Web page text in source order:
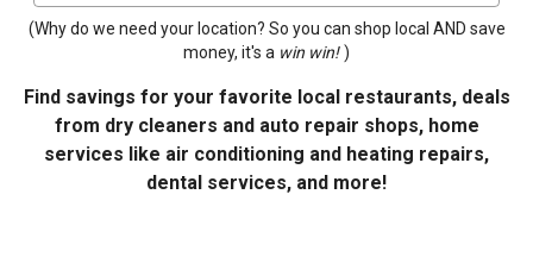
(Why do we need your location? So you can shop local AND save
money, it's a win win! )
Find savings for your favorite local restaurants, deals
from dry cleaners and auto repair shops, home
services like air conditioning and heating repairs,
dental services, and more!